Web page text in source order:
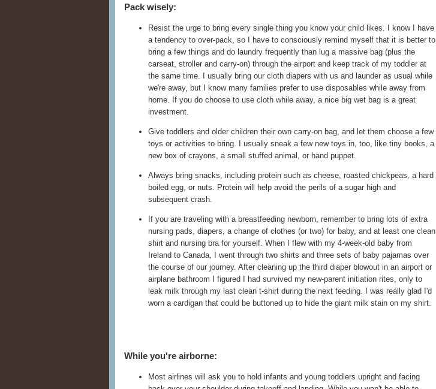
Pack wisely:
Resist the urge to bring every single thing you know your child likes. I know I have
a tendency to over-pack, so I have to consciously remind myself that it is better to
bring a few things and do laundry frequently than lug a massive bag (plus the
carseat, stroller and carry-on) through the airport and keep track of my toddler at
the same time. I usually bring our cloth diapers with us and launder as usual while
we're away, but I know many families prefer to use disposables while away from
home. If you do choose to use cloth while away, a nice big wet bag is a great
investment.
Give toddlers and older children their own carry-on bag, and let them choose a few
toys or activities to bring. I usually sneak a few new toys in, too, like tiny books, a
new box of crayons, a small stuffed animal, or hand puppet.
Always bring snacks, including protein such as cheese, roasted chickpeas, a hard
boiled egg, or nuts. Protein will help avoid the perils of a sugar high and
subsequent crash.
If you are traveling with a breastfeeding newborn, remember to bring lots of extra
nursing pads, diapers, a change of clothes (or two) for baby, and at least one clean
shirt and nursing bra for yourself. When I flew with my 4-week-old baby from
Ireland to Canada, I went through two shirts and three sets of baby pajamas over
the course of our journey. After cleaning up the third diaper blowout in an airport or
airplane bathroom I figured I had survived my new-parent initiation rites, only to
leak milk through my last clean t-shirt during the next feeding. I was really glad I'd
worn a cardigan that could be buttoned up to hide the giant milk stain on my shirt.
While you're airborne:
Most airlines will ask you to hold infants and young toddlers upright and facing